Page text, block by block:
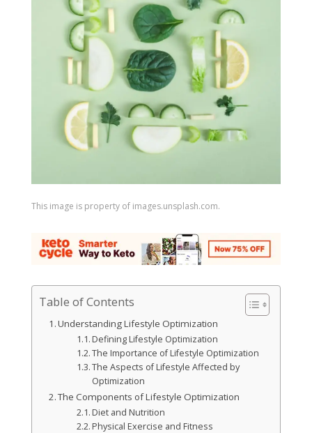
This image is property of images.unsplash.com.
Table of Contents
Understanding Lifestyle Optimization
Defining Lifestyle Optimization
The Importance of Lifestyle Optimization
The Aspects of Lifestyle Affected by
Optimization
The Components of Lifestyle Optimization
Diet and Nutrition
Physical Exercise and Fitness